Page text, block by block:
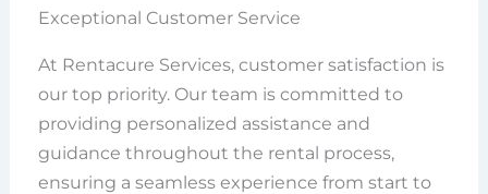
Exceptional Customer Service
At Rentacure Services, customer satisfaction is
our top priority. Our team is committed to
providing personalized assistance and
guidance throughout the rental process,
ensuring a seamless experience from start to